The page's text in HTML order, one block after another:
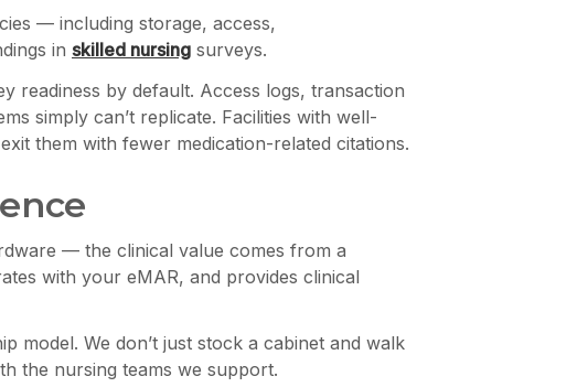
— including storage, access,
in skilled nursing surveys.
readiness by default. Access logs, transaction
simply can’t replicate. Facilities with well-
them with fewer medication-related citations.
— the clinical value comes from a
with your eMAR, and provides clinical
model. We don’t just stock a cabinet and walk
the nursing teams we support.